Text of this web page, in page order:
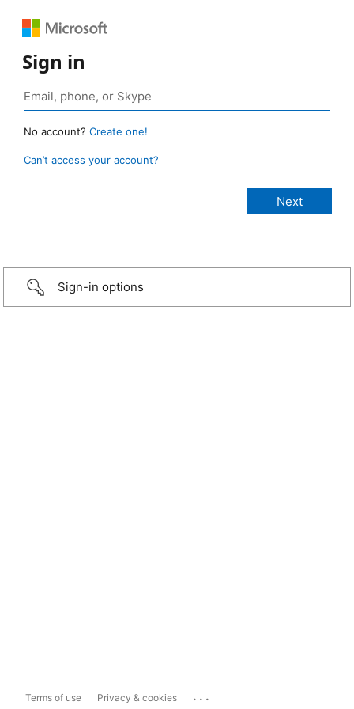
Sign in
No account? Create one!
Can’t access your account?
Sign-in options
Terms of use Privacy & cookies ...